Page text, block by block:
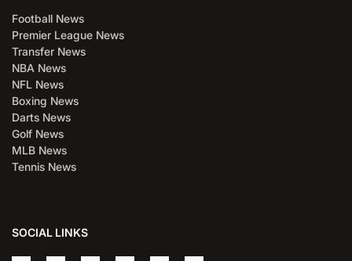
Football News
Premier League News
Transfer News
NBA News
NFL News
Boxing News
Darts News
Golf News
MLB News
Tennis News
SOCIAL LINKS